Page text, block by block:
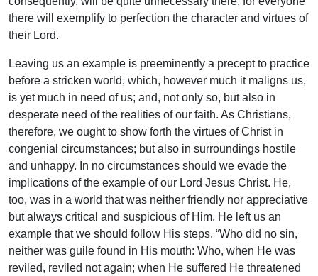
there will exemplify to perfection the character and virtues of
their Lord.
Leaving us an example is preeminently a precept to practice
before a stricken world, which, however much it maligns us,
is yet much in need of us; and, not only so, but also in
desperate need of the realities of our faith. As Christians,
therefore, we ought to show forth the virtues of Christ in
congenial circumstances; but also in surroundings hostile
and unhappy. In no circumstances should we evade the
implications of the example of our Lord Jesus Christ. He,
too, was in a world that was neither friendly nor appreciative
but always critical and suspicious of Him. He left us an
example that we should follow His steps. “Who did no sin,
neither was guile found in His mouth: Who, when He was
reviled, reviled not again; when He suffered He threatened